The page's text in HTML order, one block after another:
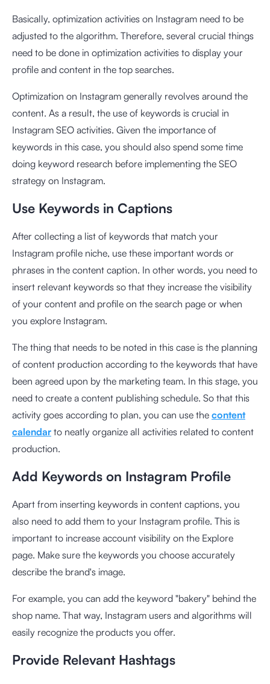
Basically, optimization activities on Instagram need to be
adjusted to the algorithm. Therefore, several crucial things
need to be done in optimization activities to display your
profile and content in the top searches.
Optimization on Instagram generally revolves around the
content. As a result, the use of keywords is crucial in
Instagram SEO activities. Given the importance of
keywords in this case, you should also spend some time
doing keyword research before implementing the SEO
strategy on Instagram.
Use Keywords in Captions
After collecting a list of keywords that match your
Instagram profile niche, use these important words or
phrases in the content caption. In other words, you need to
insert relevant keywords so that they increase the visibility
of your content and profile on the search page or when
you explore Instagram.
The thing that needs to be noted in this case is the planning
of content production according to the keywords that have
been agreed upon by the marketing team. In this stage, you
need to create a content publishing schedule. So that this
activity goes according to plan, you can use the content
calendar to neatly organize all activities related to content
production.
Add Keywords on Instagram Profile
Apart from inserting keywords in content captions, you
also need to add them to your Instagram profile. This is
important to increase account visibility on the Explore
page. Make sure the keywords you choose accurately
describe the brand's image.
For example, you can add the keyword "bakery" behind the
shop name. That way, Instagram users and algorithms will
easily recognize the products you offer.
Provide Relevant Hashtags